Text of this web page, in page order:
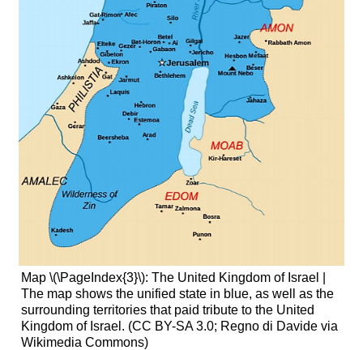
Map \(\PageIndex{3}\): The United Kingdom of Israel |
The map shows the unified state in blue, as well as the
surrounding territories that paid tribute to the United
Kingdom of Israel. (CC BY-SA 3.0; Regno di Davide via
Wikimedia Commons)